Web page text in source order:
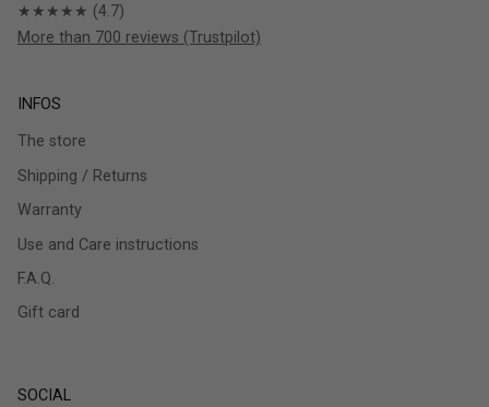
★★★★★ (4.7)
More than 700 reviews (Trustpilot)
INFOS
The store
Shipping / Returns
Warranty
Use and Care instructions
F.A.Q.
Gift card
SOCIAL